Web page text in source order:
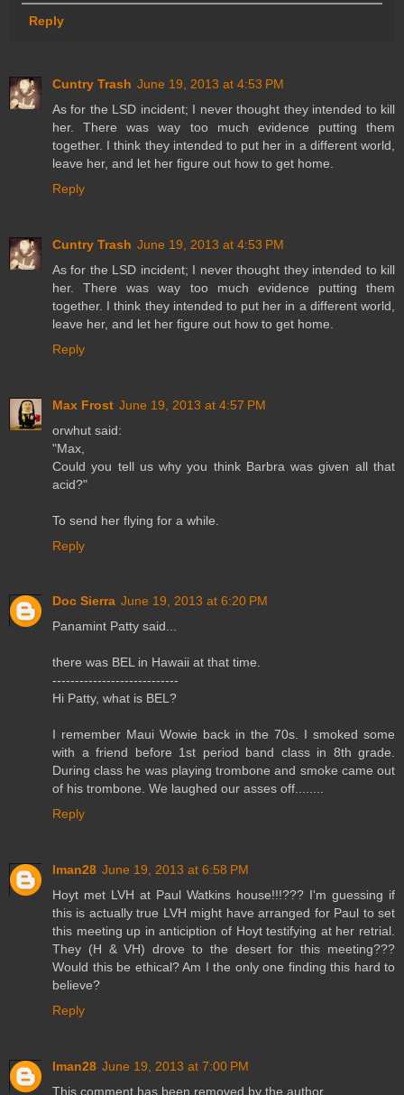
Reply
Cuntry Trash June 19, 2013 at 4:53 PM
As for the LSD incident; I never thought they intended to kill
her. There was way too much evidence putting them
together. I think they intended to put her in a different world,
leave her, and let her figure out how to get home.
Reply
Cuntry Trash June 19, 2013 at 4:53 PM
As for the LSD incident; I never thought they intended to kill
her. There was way too much evidence putting them
together. I think they intended to put her in a different world,
leave her, and let her figure out how to get home.
Reply
Max Frost June 19, 2013 at 4:57 PM
orwhut said:
"Max,
Could you tell us why you think Barbra was given all that
acid?"
To send her flying for a while.
Reply
Doc Sierra June 19, 2013 at 6:20 PM
Panamint Patty said...
there was BEL in Hawaii at that time.
----------------------------
Hi Patty, what is BEL?
I remember Maui Wowie back in the 70s. I smoked some
with a friend before 1st period band class in 8th grade.
During class he was playing trombone and smoke came out
of his trombone. We laughed our asses off........
Reply
lman28 June 19, 2013 at 6:58 PM
Hoyt met LVH at Paul Watkins house!!!??? I'm guessing if
this is actually true LVH might have arranged for Paul to set
this meeting up in anticiption of Hoyt testifying at her retrial.
They (H & VH) drove to the desert for this meeting???
Would this be ethical? Am I the only one finding this hard to
believe?
Reply
lman28 June 19, 2013 at 7:00 PM
This comment has been removed by the author.